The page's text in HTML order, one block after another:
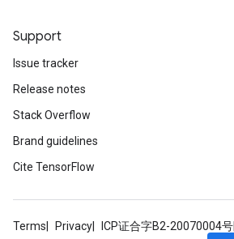
Support
Issue tracker
Release notes
Stack Overflow
Brand guidelines
Cite TensorFlow
Terms Privacy ICP证合字B2-20070004号